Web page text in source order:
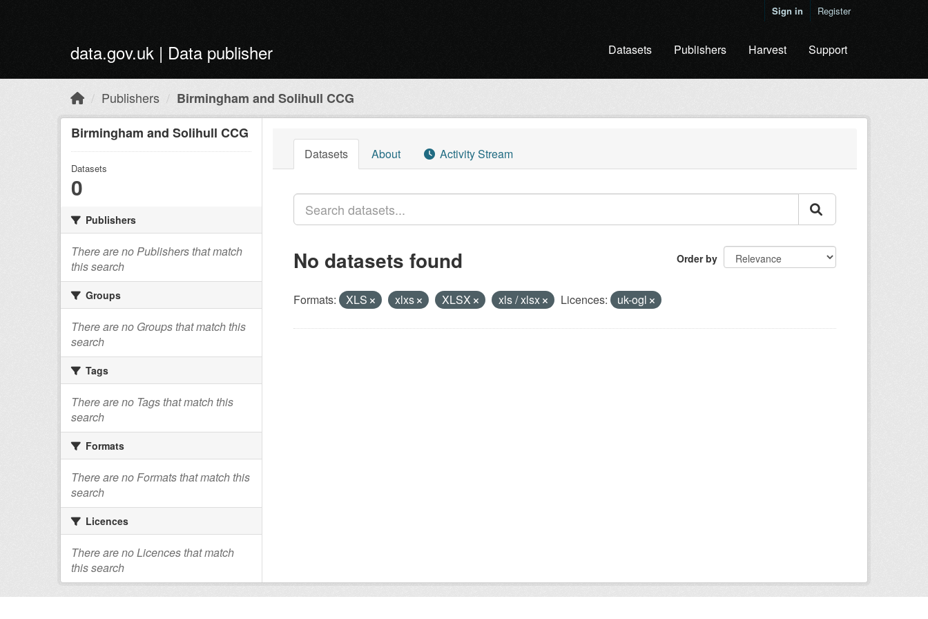
Sign in Register
data.gov.uk | Data publisher Datasets Publishers Harvest Support
Publishers
Birmingham and Solihull CCG
Birmingham and Solihull CCG
Datasets
0
Publishers
There are no Publishers that match
this search
Groups
There are no Groups that match this
search
Tags
There are no Tags that match this
search
Formats
There are no Formats that match this
search
Licences
There are no Licences that match
this search
Datasets About Activity Stream
Order by
No datasets found
Formats: XLS xlxs XLSX xls / xlsx Licences: uk-ogl